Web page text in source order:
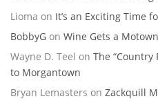
Lioma on It’s an Exciting Time
BobbyG on Wine Gets a
Wayne D. Teel on The “Country
to Morgantown
Bryan Lemasters on Zackquill